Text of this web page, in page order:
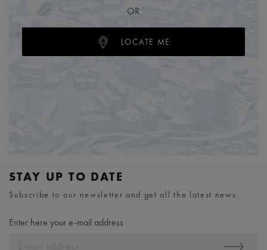
OR
LOCATE ME
STAY UP TO DATE
Subscribe to our newsletter and get all the latest news.
Enter here your e-mail address